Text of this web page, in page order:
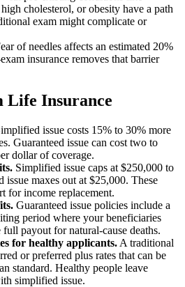
cholesterol, or obesity have a path
exam might complicate or
of needles affects an estimated 20%
insurance removes that barrier
Life Insurance
issue costs 15% to 30% more
Guaranteed issue can cost two to
dollar of coverage.
Simplified issue caps at $250,000 to
issue maxes out at $25,000. These
for income replacement.
Guaranteed issue policies include a
period where your beneficiaries
payout for natural-cause deaths.
for healthy applicants. A traditional
or preferred plus rates that can be
standard. Healthy people leave
simplified issue.